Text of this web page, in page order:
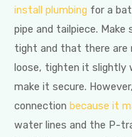
install plumbing for a
pipe and tailpiece.
tight and that there are
loose, tighten it slightly
make it secure.
connection because it
water lines and the P-